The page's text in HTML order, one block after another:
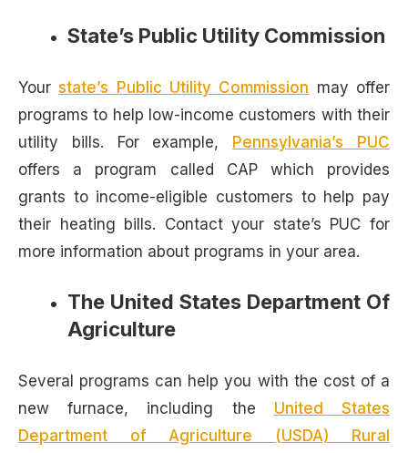
State’s Public Utility Commission
Yourstate’s Public Utility Commission may offer
programs to help low-income customers with their
utility bills. For example, Pennsylvania’s PUC
offers a program called CAP which provides
grants to income-eligible customers to help pay
their heating bills. Contact your state’s PUC for
more information about programs in your area.
The United States Department Of
Agriculture
Several programs can help you with the cost of a
new furnace, including the United States
Department of Agriculture (USDA) Rural